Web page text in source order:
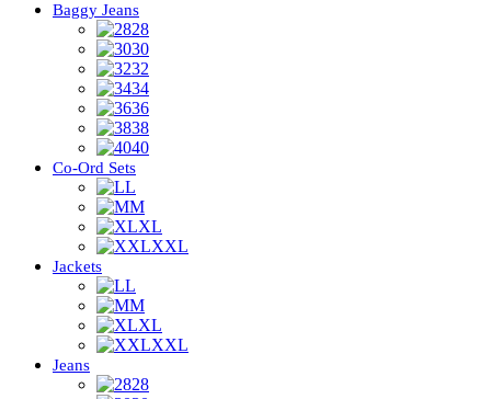
Baggy Jeans
28
30
32
34
36
38
40
Co-Ord Sets
L
M
XL
XXL
Jackets
L
M
XL
XXL
Jeans
28